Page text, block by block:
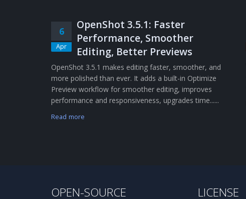
6
Apr
OpenShot 3.5.1: Faster
Performance, Smoother
Editing, Better Previews
OpenShot 3.5.1 makes editing faster, smoother, and
more polished than ever. It adds a built-in Optimize
Preview workflow for smoother editing, improves
performance and responsiveness, upgrades time......
Read more
OPEN-SOURCE LICENSE